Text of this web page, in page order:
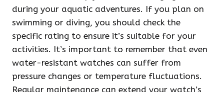
during your aquatic adventures. If you plan on
swimming or diving, you should check the
specific rating to ensure it’s suitable for your
activities. It’s important to remember that even
water-resistant watches can suffer from
pressure changes or temperature fluctuations.
Regular maintenance can extend your watch’s